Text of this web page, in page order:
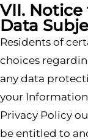
VII.
Data
Residents of
choices
any data
your
Privacy Policy
be entitled to